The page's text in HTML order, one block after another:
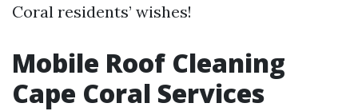
Coral residents’ wishes!
Mobile Roof Cleaning
Cape Coral Services